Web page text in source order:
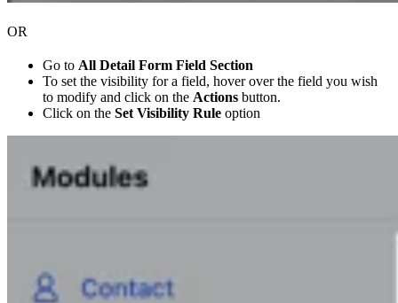
OR
Go to All Detail Form Field Section
To set the visibility for a field, hover over the field you wish
to modify and click on the Actions button.
Click on the Set Visibility Rule option